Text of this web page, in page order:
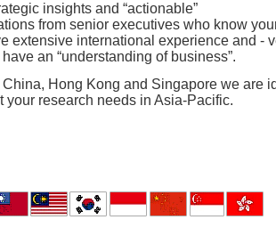
insights and “actionable”
from senior executives who know
extensive international experience and -
an “understanding of business”.
Hong Kong and Singapore we are
your research needs in Asia-Pacific.